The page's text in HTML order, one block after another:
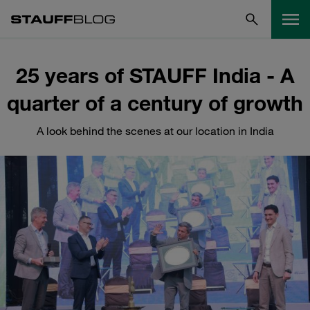
25 years of STAUFF India - A
quarter of a century of growth
A look behind the scenes at our location in India